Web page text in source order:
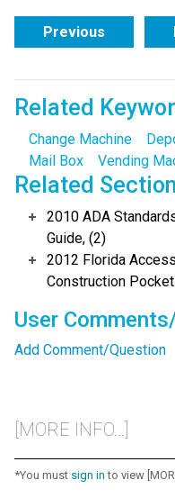
Previous
Related
Change Machine
Mail Box
Vending
Related
2010 ADA
Guide, (2)
2012 Florida
Construction
User
Add Comment/Question
[MORE INFO...]
*You must sign in to view